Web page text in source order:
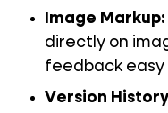
Image Markup:
directly on
feedback easy
Version History